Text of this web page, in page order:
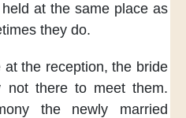
at the same place as
they do.
at the reception, the bride
not there to meet them.
the newly married